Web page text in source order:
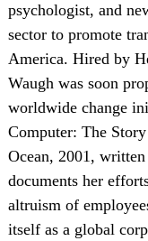
psychologist, and
sector to promote
America. Hired by
Waugh was soon
worldwide change
Computer: The
Ocean, 2001,
documents her
altruism of
itself as a global